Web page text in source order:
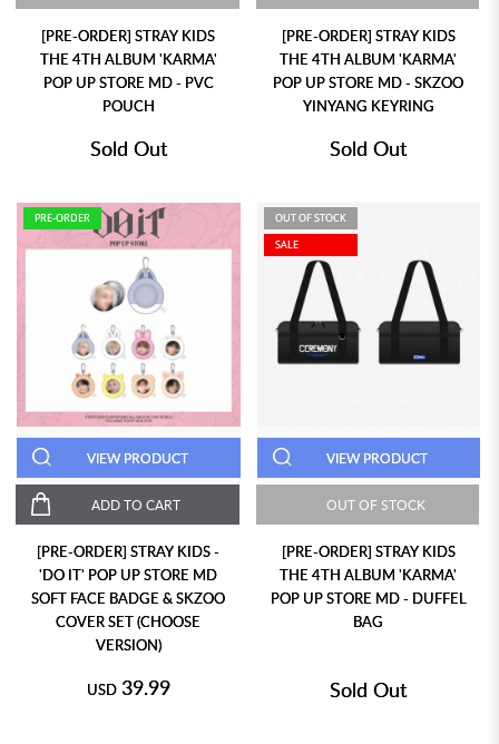
[PRE-ORDER] STRAY KIDS
THE 4TH ALBUM 'KARMA'
POP UP STORE MD - PVC
POUCH
Sold Out
[PRE-ORDER] STRAY KIDS
THE 4TH ALBUM 'KARMA'
POP UP STORE MD - SKZOO
YINYANG KEYRING
Sold Out
PRE-ORDER
VIEW PRODUCT
ADD TO CART
[PRE-ORDER] STRAY KIDS -
'DO IT' POP UP STORE MD
SOFT FACE BADGE & SKZOO
COVER SET (CHOOSE
VERSION)
USD 39.99
OUT OF STOCK
SALE
VIEW PRODUCT
OUT OF STOCK
[PRE-ORDER] STRAY KIDS
THE 4TH ALBUM 'KARMA'
POP UP STORE MD - DUFFEL
BAG
Sold Out